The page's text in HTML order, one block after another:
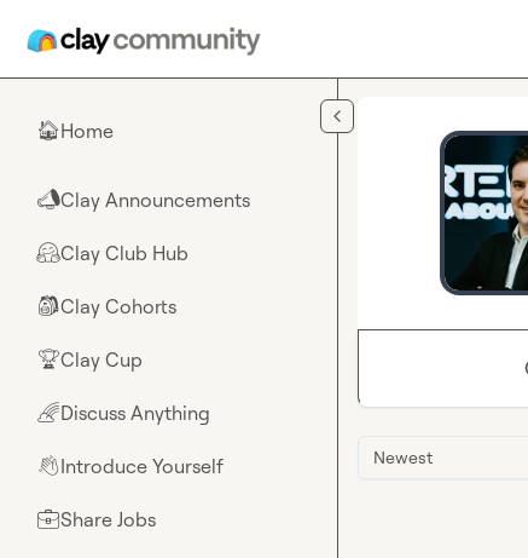
🏠Home
📣Clay Announcements
🤗Clay Club Hub
🎒Clay Cohorts
🏆Clay Cup
🌈Discuss Anything
👋Introduce Yourself
💼Share Jobs
Newest